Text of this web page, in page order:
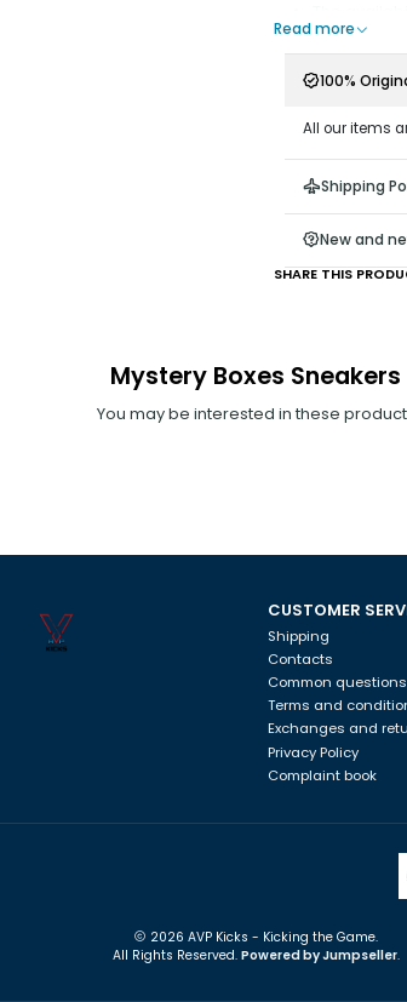
Order;
complete
According to
When
Read more
100%
All our items
Shipping
New and
SHARE THIS
Mystery Boxes Sneakers
You may be interested in these
CUSTOMER
Shipping
Contacts
Common questions
Terms and
Exchanges and
Privacy Policy
Complaint book
2026 AVP Kicks - Kicking the Game.
All Rights Reserved. Powered by Jumpseller.